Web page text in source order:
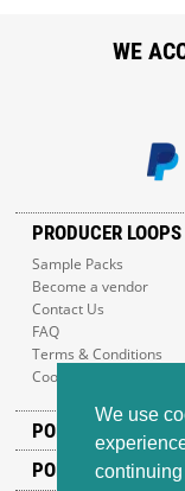
We use
PRODUCER LOOPS
Sample Packs
Become a vendor
Contact Us
FAQ
Terms & Conditions
Cookie Policy
POPULAR GENRES
POPULAR
WE